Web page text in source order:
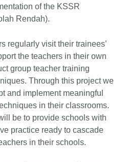
of the KSSR
Rendah).
regularly visit their trainees’
the teachers in their own
group teacher training
Through this project we
and implement meaningful
in their classrooms.
be to provide schools with
practice ready to cascade
in their schools.